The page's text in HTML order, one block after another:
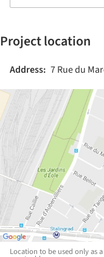
Project location
Address: 7 Rue du
Location to be used only as